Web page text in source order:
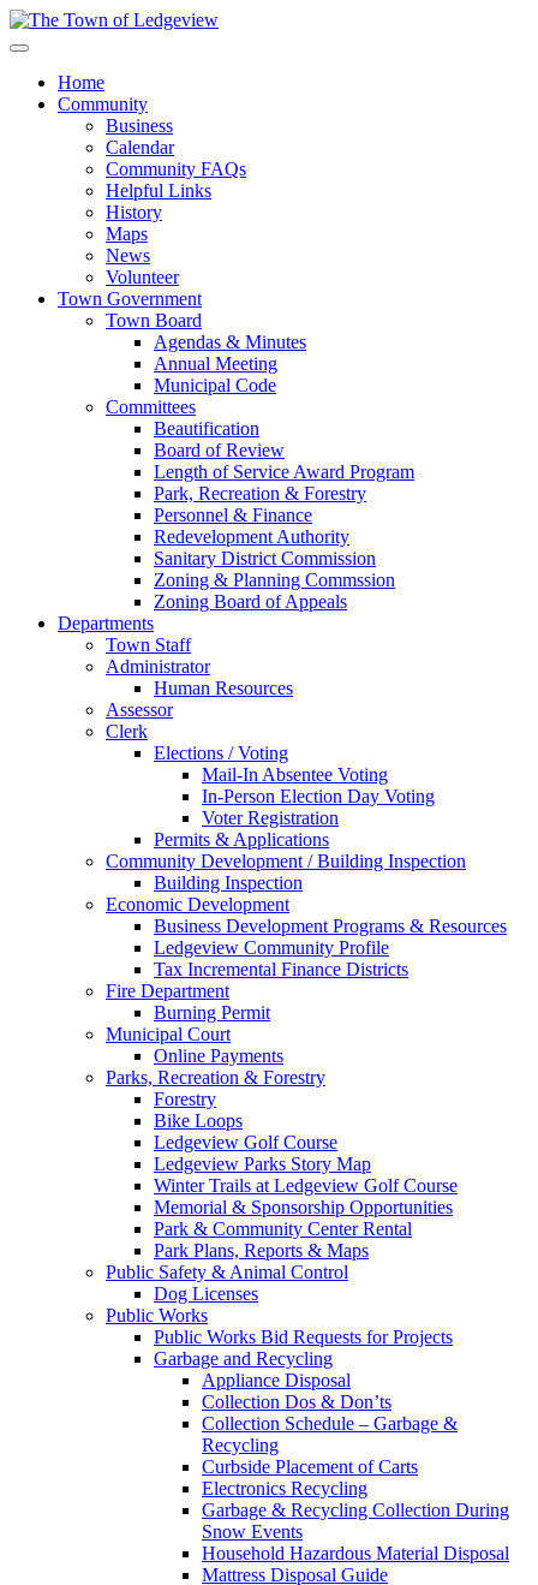
Home
Community
Business
Calendar
Community FAQs
Helpful Links
History
Maps
News
Volunteer
Town Government
Town Board
Agendas & Minutes
Annual Meeting
Municipal Code
Committees
Beautification
Board of Review
Length of Service Award Program
Park, Recreation & Forestry
Personnel & Finance
Redevelopment Authority
Sanitary District Commission
Zoning & Planning Commssion
Zoning Board of Appeals
Departments
Town Staff
Administrator
Human Resources
Assessor
Clerk
Elections / Voting
Mail-In Absentee Voting
In-Person Election Day Voting
Voter Registration
Permits & Applications
Community Development / Building Inspection
Building Inspection
Economic Development
Business Development Programs & Resources
Ledgeview Community Profile
Tax Incremental Finance Districts
Fire Department
Burning Permit
Municipal Court
Online Payments
Parks, Recreation & Forestry
Forestry
Bike Loops
Ledgeview Golf Course
Ledgeview Parks Story Map
Winter Trails at Ledgeview Golf Course
Memorial & Sponsorship Opportunities
Park & Community Center Rental
Park Plans, Reports & Maps
Public Safety & Animal Control
Dog Licenses
Public Works
Public Works Bid Requests for Projects
Garbage and Recycling
Appliance Disposal
Collection Dos & Don’ts
Collection Schedule – Garbage &
Recycling
Curbside Placement of Carts
Electronics Recycling
Garbage & Recycling Collection During
Snow Events
Household Hazardous Material Disposal
Mattress Disposal Guide